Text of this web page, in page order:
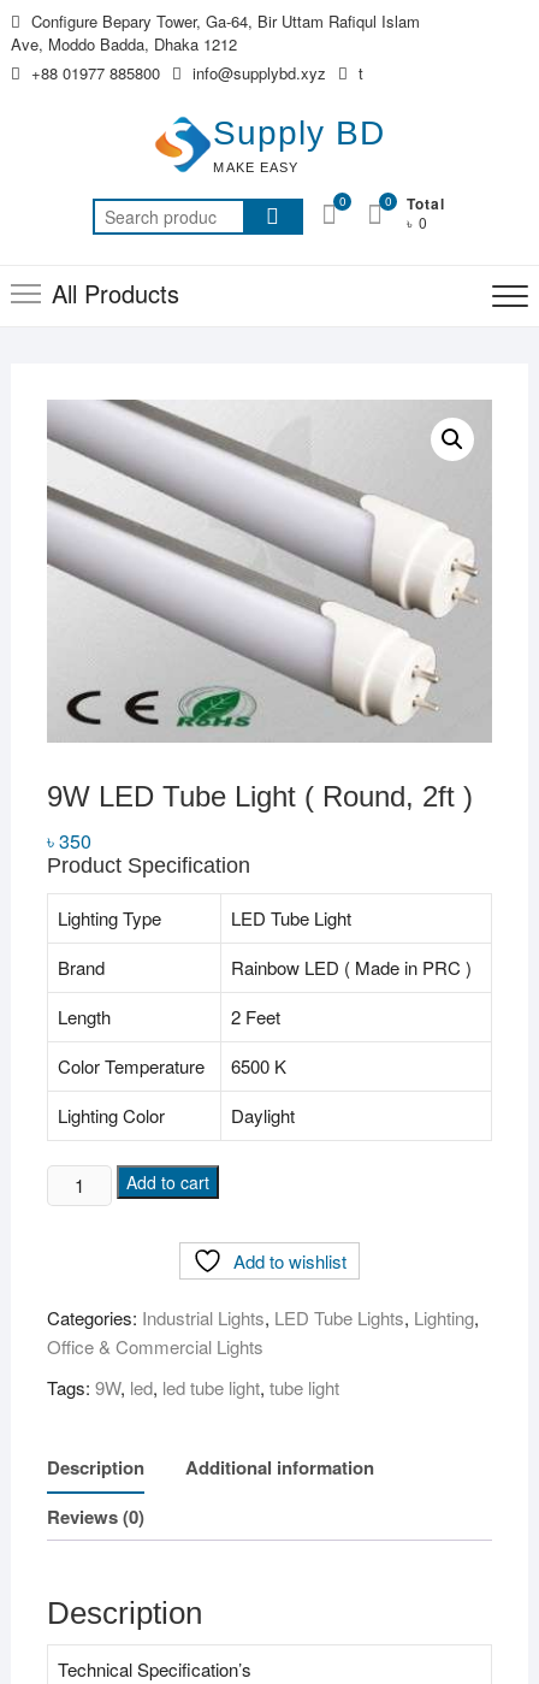
Skip
to
content
Configure Bepary Tower, Ga-64, Bir Uttam Rafiqul Islam
Ave, Moddo Badda, Dhaka 1212
+88 01977 885800
info@supplybd.xyz t
Supply BD
MAKE EASY
Search
for:
0 Total
৳ 0
0
All Products
9W LED Tube Light ( Round, 2ft )
৳350
Product Specification
Lighting Type
LED Tube Light
Brand
Rainbow LED ( Made in PRC )
Length
2 Feet
Color Temperature
6500 K
Lighting Color
Daylight
LED
Round,
2ft
)
Add to cart
Add to wishlist
Categories: Industrial Lights, LED Tube Lights, Lighting,
Office & Commercial Lights
Tags: 9W, led, led tube light, tube light
Description
Additional information
Reviews (0)
Description
Technical Specification’s